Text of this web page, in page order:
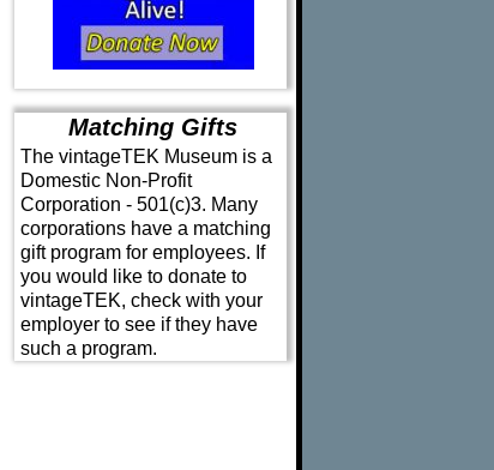
Matching Gifts
The vintageTEK Museum is a
Domestic Non-Profit
Corporation - 501(c)3. Many
corporations have a matching
gift program for employees. If
you would like to donate to
vintageTEK, check with your
employer to see if they have
such a program.